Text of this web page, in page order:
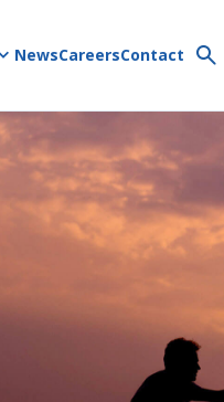
NewsCareersContact